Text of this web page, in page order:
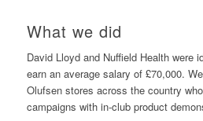
What we did
David Lloyd and Nuffield Health were
earn an average salary of £70,000.
Olufsen stores across the country
campaigns with in-club product